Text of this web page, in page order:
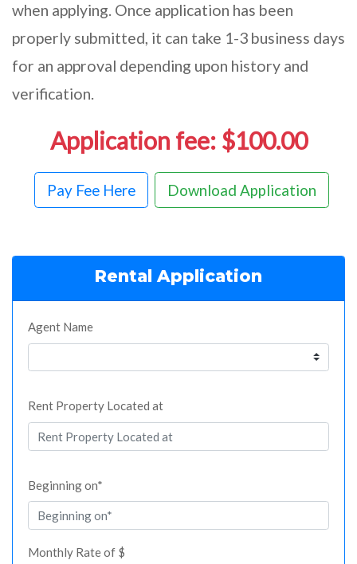
when applying. Once application has been
properly submitted, it can take 1-3 business days
for an approval depending upon history and
verification.
Application fee: $100.00
Pay Fee Here Download Application
Rental Application
Agent Name
Rent Property Located at
Beginning on*
Monthly Rate of $